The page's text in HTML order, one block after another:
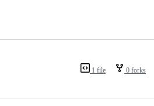
1 file 0 forks